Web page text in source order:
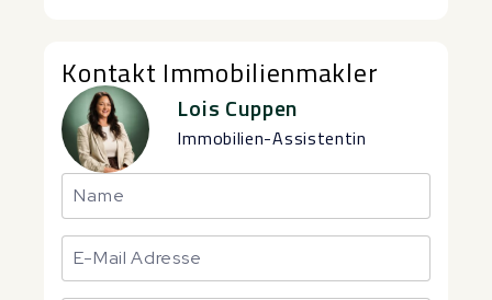
Kontakt Immobilienmakler
Lois Cuppen
Immobilien-Assistentin